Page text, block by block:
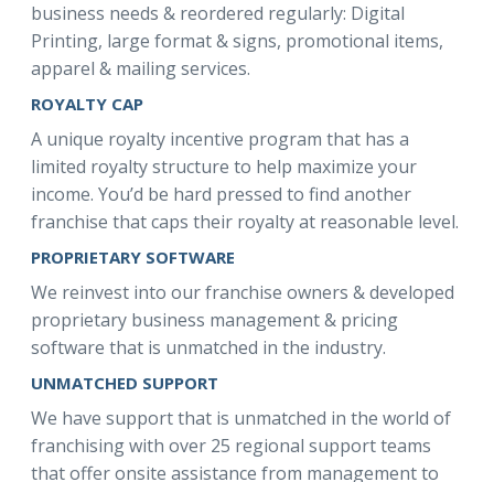
business needs & reordered regularly: Digital
Printing, large format & signs, promotional items,
apparel & mailing services.
ROYALTY CAP
A unique royalty incentive program that has a
limited royalty structure to help maximize your
income. You’d be hard pressed to find another
franchise that caps their royalty at reasonable level.
PROPRIETARY SOFTWARE
We reinvest into our franchise owners & developed
proprietary business management & pricing
software that is unmatched in the industry.
UNMATCHED SUPPORT
We have support that is unmatched in the world of
franchising with over 25 regional support teams
that offer onsite assistance from management to